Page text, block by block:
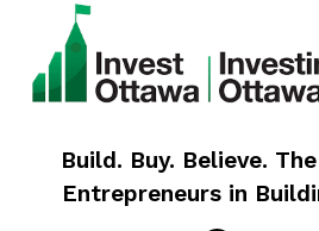
Build. Buy. Believe.
Entrepreneurs in